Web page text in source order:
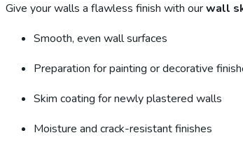
Give your walls a flawless finish with ourwall
Smooth, even wall surfaces
Preparation for painting or decorative
Skim coating for newly plastered walls
Moisture and crack-resistant finishes